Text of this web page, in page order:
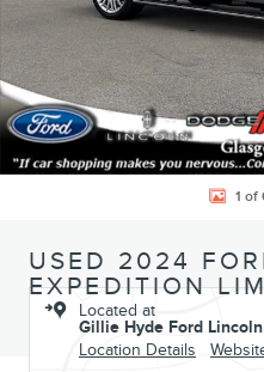
1 of
USED 2024
EXPEDITION
Located at
Gillie Hyde Ford
Location Details